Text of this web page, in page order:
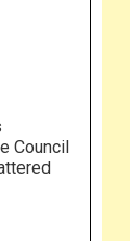
Council